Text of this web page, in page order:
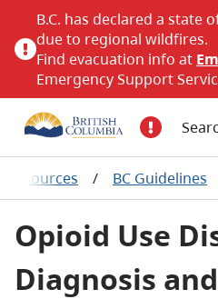
B.C. has declared a state
due to regional wildfires.
Find evacuation info at
Emergency Support
resources / BC Guidelines
Opioid Use
Diagnosis and